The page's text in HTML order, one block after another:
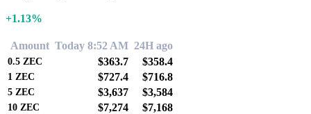
+1.13%
Amount Today 8:52 AM 24H ago
0.5 ZEC $363.7 $358.4
1 ZEC $727.4 $716.8
5 ZEC $3,637 $3,584
10 ZEC $7,274 $7,168